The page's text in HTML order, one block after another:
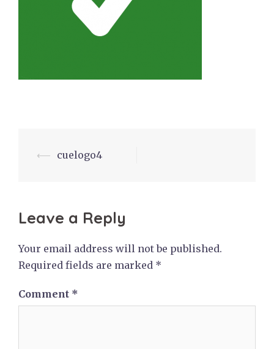
Post
⟵ cuelogo4
Leave a Reply
Your email address will not be published.
Required fields are marked *
Comment *